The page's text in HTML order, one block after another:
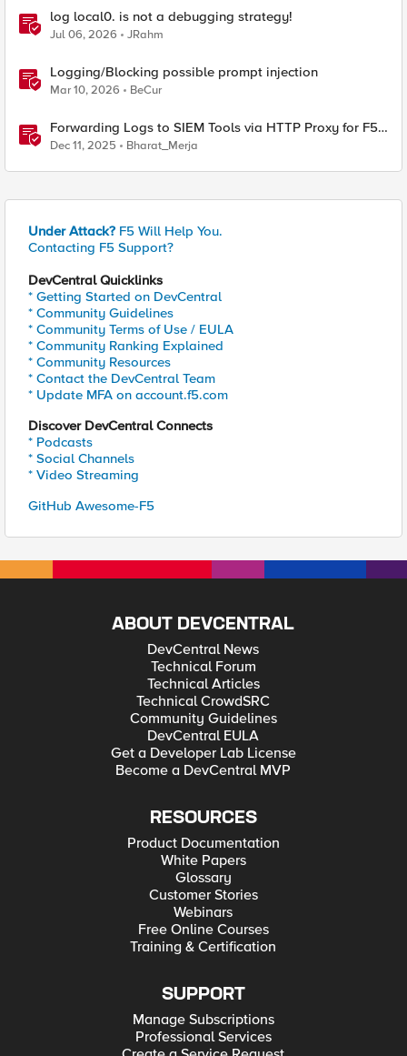
log local0. is not a debugging strategy!
Jul 06, 2026 JRahm
Logging/Blocking possible prompt injection
Mar 10, 2026 BeCur
Forwarding Logs to SIEM Tools via HTTP Proxy for F5
Distributed Cloud Global Log Receiver
Dec 11, 2025 Bharat_Merja
Under Attack? F5 Will Help You.
Contacting F5 Support?
DevCentral Quicklinks
* Getting Started on DevCentral
* Community Guidelines
* Community Terms of Use / EULA
* Community Ranking Explained
* Community Resources
* Contact the DevCentral Team
* Update MFA on account.f5.com
Discover DevCentral Connects
* Podcasts
* Social Channels
* Video Streaming
GitHub Awesome-F5
ABOUT DEVCENTRAL
DevCentral News
Technical Forum
Technical Articles
Technical CrowdSRC
Community Guidelines
DevCentral EULA
Get a Developer Lab License
Become a DevCentral MVP
RESOURCES
Product Documentation
White Papers
Glossary
Customer Stories
Webinars
Free Online Courses
Training & Certification
SUPPORT
Manage Subscriptions
Professional Services